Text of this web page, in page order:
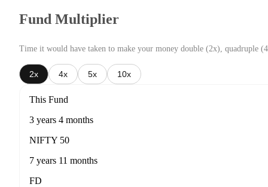
Fund Multiplier
Time it would have taken to make your money double (2x), quadruple
2x 4x 5x 10x
This Fund
3 years 4 months
NIFTY 50
7 years 11 months
FD